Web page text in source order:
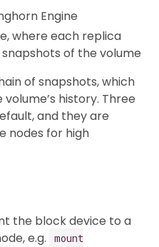
Engine
where each replica
of the volume
of snapshots, which
history. Three
and they are
nodes for high
the block device to a
e.g.
mount